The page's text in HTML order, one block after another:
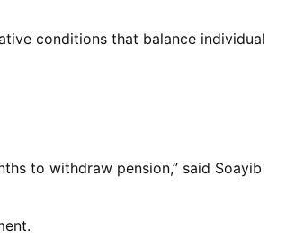
conditions that balance individual
to withdraw pension,” said Soayib